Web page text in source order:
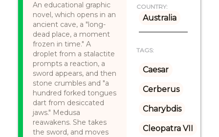
An educational graphic
novel, which opens in an
ancient cave, a "long-
dead place, a moment
frozen in time." A
droplet from a stalactite
prompts a reaction, a
sword appears, and then
stone crumbles and "a
hundred forked tongues
dart from desiccated
jaws." Medusa
reawakens. She takes
the sword, and moves
COUNTRY:
Australia
TAGS:
Caesar
Cerberus
Charybdis
Cleopatra VII